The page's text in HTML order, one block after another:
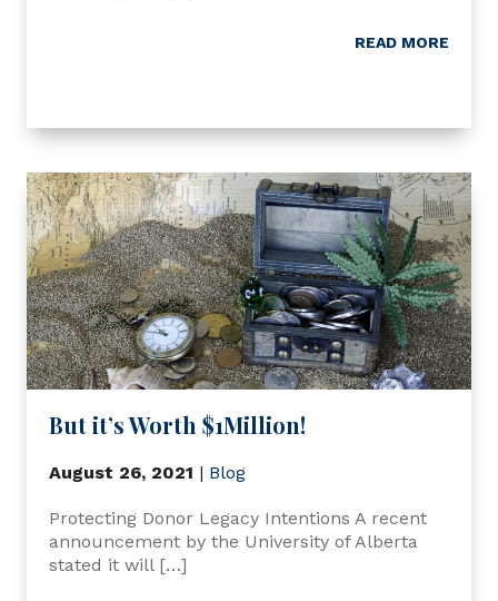
READ MORE
But it’s Worth $1Million!
August 26, 2021 | Blog
Protecting Donor Legacy Intentions A recent
announcement by the University of Alberta
stated it will […]